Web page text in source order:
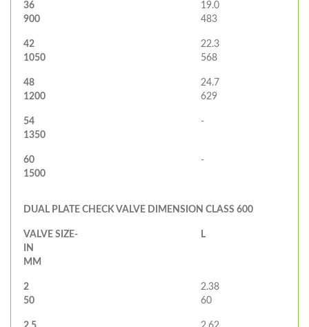
36
900
19.0
483
42
1050
22.3
568
48
1200
24.7
629
54
1350
-
60
1500
-
DUAL PLATE CHECK VALVE DIMENSION CLASS 600
VALVE SIZE-
IN
MM
L
2
50
2.38
60